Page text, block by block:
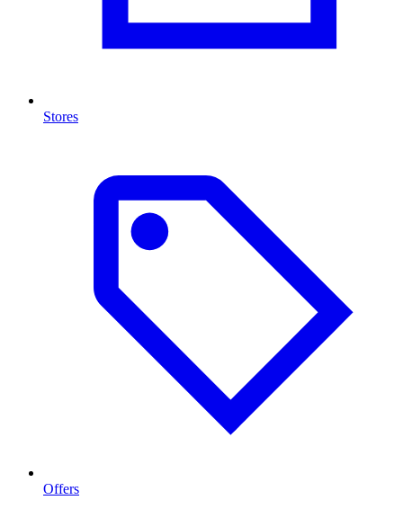
Stores
Offers